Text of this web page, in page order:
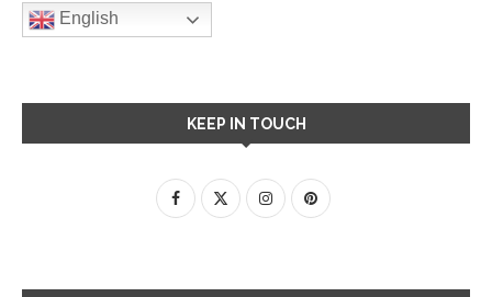
English
KEEP IN TOUCH